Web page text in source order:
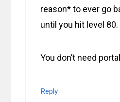
reason* to ever go
until you hit level 80.
You don’t need
Reply